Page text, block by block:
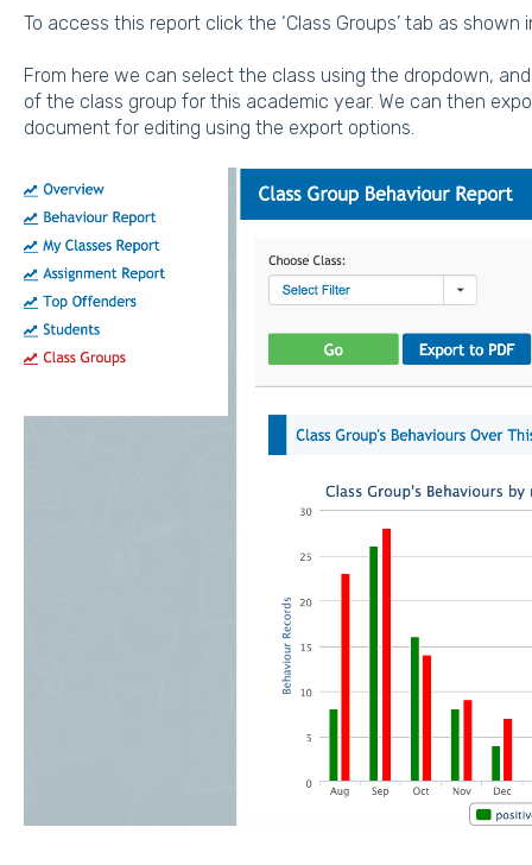
To access this report click the ‘Class Groups’ tab as shown
From here we can select the class using the dropdown,
of the class group for this academic year. We can then
document for editing using the export options.